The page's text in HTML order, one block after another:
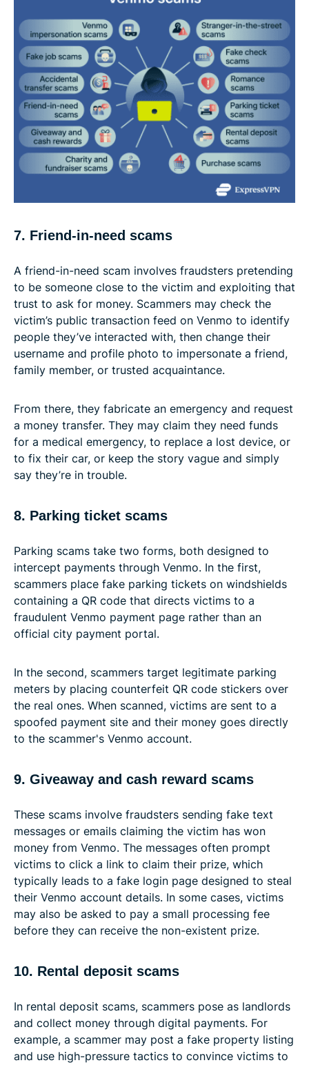
7. Friend-in-need scams
A friend-in-need scam involves fraudsters pretending
to be someone close to the victim and exploiting that
trust to ask for money. Scammers may check the
victim’s public transaction feed on Venmo to identify
people they’ve interacted with, then change their
username and profile photo to impersonate a friend,
family member, or trusted acquaintance.
From there, they fabricate an emergency and request
a money transfer. They may claim they need funds
for a medical emergency, to replace a lost device, or
to fix their car, or keep the story vague and simply
say they’re in trouble.
8. Parking ticket scams
Parking scams take two forms, both designed to
intercept payments through Venmo. In the first,
scammers place fake parking tickets on windshields
containing a QR code that directs victims to a
fraudulent Venmo payment page rather than an
official city payment portal.
In the second, scammers target legitimate parking
meters by placing counterfeit QR code stickers over
the real ones. When scanned, victims are sent to a
spoofed payment site and their money goes directly
to the scammer's Venmo account.
9. Giveaway and cash reward scams
These scams involve fraudsters sending fake text
messages or emails claiming the victim has won
money from Venmo. The messages often prompt
victims to click a link to claim their prize, which
typically leads to a fake login page designed to steal
their Venmo account details. In some cases, victims
may also be asked to pay a small processing fee
before they can receive the non-existent prize.
10. Rental deposit scams
In rental deposit scams, scammers pose as landlords
and collect money through digital payments. For
example, a scammer may post a fake property listing
and use high-pressure tactics to convince victims to